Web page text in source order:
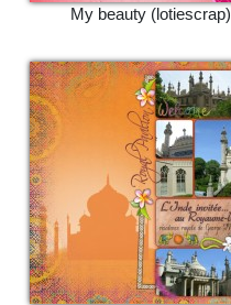
My beauty (lotiescrap)